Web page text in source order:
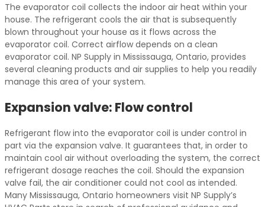
The evaporator coil collects the indoor air heat within your
house. The refrigerant cools the air that is subsequently
blown throughout your house as it flows across the
evaporator coil. Correct airflow depends on a clean
evaporator coil. NP Supply in Mississauga, Ontario, provides
several cleaning products and air supplies to help you readily
manage this area of your system.
Expansion valve: Flow control
Refrigerant flow into the evaporator coil is under control in
part via the expansion valve. It guarantees that, in order to
maintain cool air without overloading the system, the correct
refrigerant dosage reaches the coil. Should the expansion
valve fail, the air conditioner could not cool as intended.
Many Mississauga, Ontario homeowners visit NP Supply’s